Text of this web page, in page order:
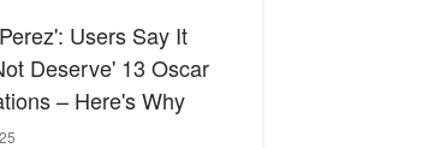
Users Say It
Deserve' 13 Oscar
– Here's Why